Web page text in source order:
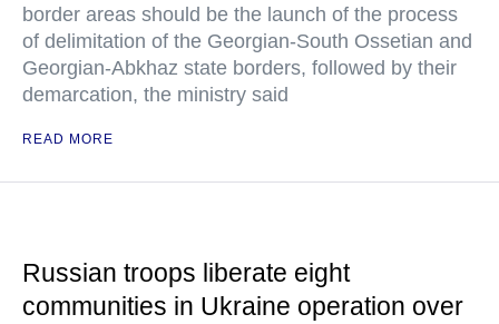
border areas should be the launch of the process
of delimitation of the Georgian-South Ossetian and
Georgian-Abkhaz state borders, followed by their
demarcation, the ministry said
READ MORE
Russian troops liberate eight
communities in Ukraine operation over